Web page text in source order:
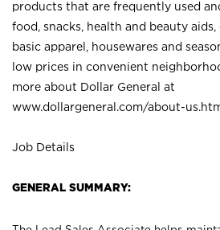
products that are frequently used
food, snacks, health and beauty
basic apparel, housewares and
low prices in convenient
more about Dollar General at
www.dollargeneral.com/about-
Job Details
GENERAL SUMMARY: